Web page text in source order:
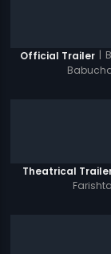
Official Trailer |
Theatrical
Farishta